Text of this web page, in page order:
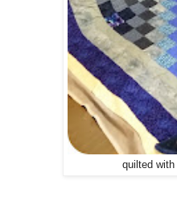
quilted with